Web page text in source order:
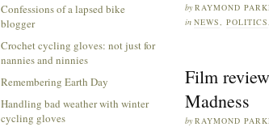
by RAYMOND
in NEWS, POLITICS,
Film
Madness
by RAYMOND
Confessions of a lapsed bike
blogger
Crochet cycling gloves: not just for
nannies and ninnies
Remembering Earth Day
Handling bad weather with winter
cycling gloves